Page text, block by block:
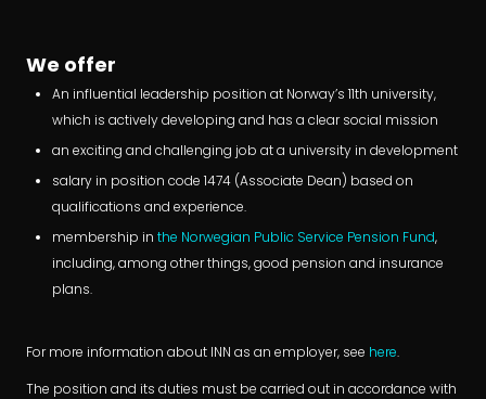
We offer
An influential leadership position at Norway’s 11th university,
which is actively developing and has a clear social mission
an exciting and challenging job at a university in development
salary in position code 1474 (Associate Dean) based on
qualifications and experience.
membership in the Norwegian Public Service Pension Fund,
including, among other things, good pension and insurance
plans.
For more information about INN as an employer, see here.
The position and its duties must be carried out in accordance with